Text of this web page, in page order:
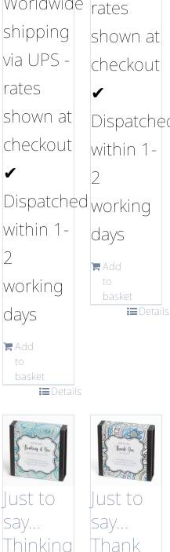
shipping
via UPS -
rates
shown at
checkout
✔
Dispatched
within 1-
2
working
days
Add
to
basket
Details
rates
shown at
checkout
✔
within 1-
2
working
days
Add
to
basket
Details
Just to
say…
Thinking
Just to
say…
Thank